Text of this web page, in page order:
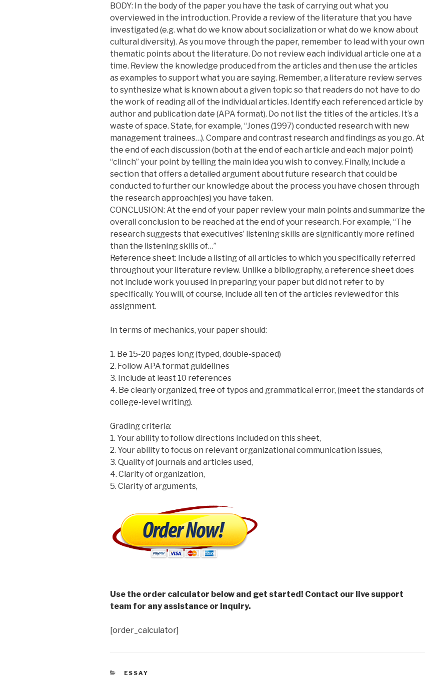
BODY: In the body of the paper you have the task of carrying out what you
overviewed in the introduction. Provide a review of the literature that you have
investigated (e.g. what do we know about socialization or what do we know about
cultural diversity). As you move through the paper, remember to lead with your own
thematic points about the literature. Do not review each individual article one at a
time. Review the knowledge produced from the articles and then use the articles
as examples to support what you are saying. Remember, a literature review serves
to synthesize what is known about a given topic so that readers do not have to do
the work of reading all of the individual articles. Identify each referenced article by
author and publication date (APA format). Do not list the titles of the articles. It’s a
waste of space. State, for example, “Jones (1997) conducted research with new
management trainees…). Compare and contrast research and findings as you go. At
the end of each discussion (both at the end of each article and each major point)
“clinch” your point by telling the main idea you wish to convey. Finally, include a
section that offers a detailed argument about future research that could be
conducted to further our knowledge about the process you have chosen through
the research approach(es) you have taken.
CONCLUSION: At the end of your paper review your main points and summarize the
overall conclusion to be reached at the end of your research. For example, “The
research suggests that executives’ listening skills are significantly more refined
than the listening skills of…”
Reference sheet: Include a listing of all articles to which you specifically referred
throughout your literature review. Unlike a bibliography, a reference sheet does
not include work you used in preparing your paper but did not refer to by
specifically. You will, of course, include all ten of the articles reviewed for this
assignment.
In terms of mechanics, your paper should:
1. Be 15-20 pages long (typed, double-spaced)
2. Follow APA format guidelines
3. Include at least 10 references
4. Be clearly organized, free of typos and grammatical error, (meet the standards of
college-level writing).
Grading criteria:
1. Your ability to follow directions included on this sheet,
2. Your ability to focus on relevant organizational communication issues,
3. Quality of journals and articles used,
4. Clarity of organization,
5. Clarity of arguments,
Use the order calculator below and get started! Contact our live support
team for any assistance or inquiry.
[order_calculator]
CATEGORIES
ESSAY